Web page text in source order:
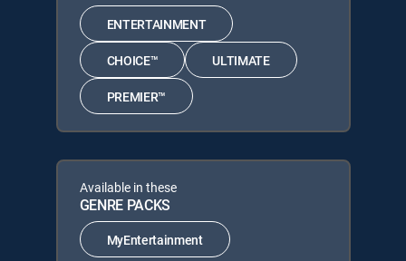
ENTERTAINMENT
CHOICE™ ULTIMATE
PREMIER™
Available in these
GENRE PACKS
MyEntertainment